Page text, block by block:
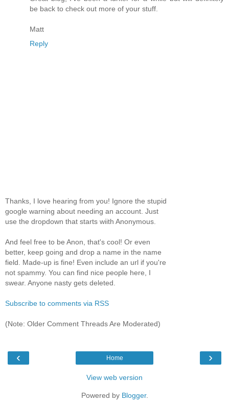
be back to check out more of your stuff.
Matt
Reply
Thanks, I love hearing from you! Ignore the stupid
google warning about needing an account. Just
use the dropdown that starts wiith Anonymous.
And feel free to be Anon, that's cool! Or even
better, keep going and drop a name in the name
field. Made-up is fine! Even include an url if you're
not spammy. You can find nice people here, I
swear. Anyone nasty gets deleted.
Subscribe to comments via RSS
(Note: Older Comment Threads Are Moderated)
‹ ›
Home
View web version
Powered by Blogger.